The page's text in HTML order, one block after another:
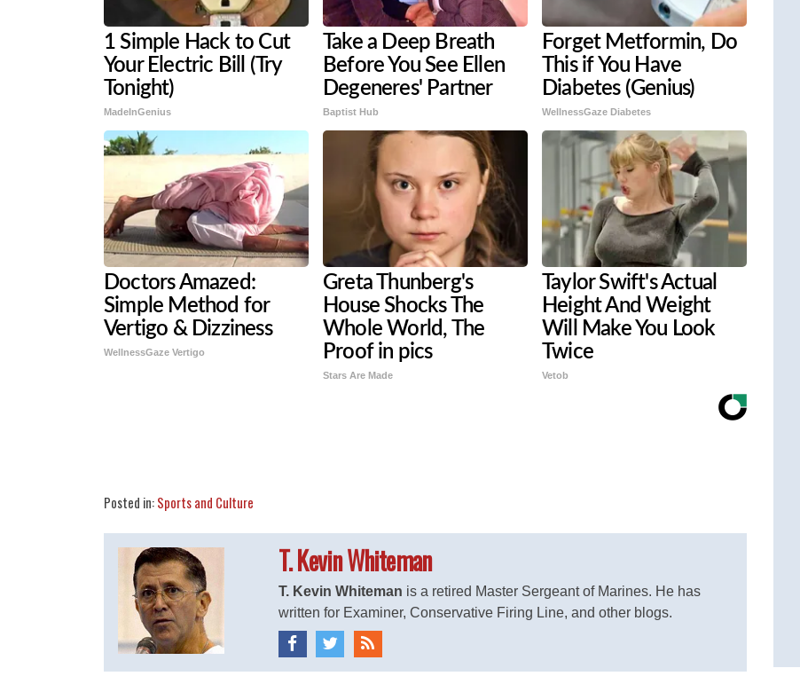
1 Simple Hack to Cut
Your Electric Bill (Try
Tonight)
MadeInGenius
Take a Deep Breath
Before You See Ellen
Degeneres' Partner
Baptist Hub
Forget Metformin, Do
This if You Have
Diabetes (Genius)
WellnessGaze Diabetes
Doctors Amazed:
Simple Method for
Vertigo & Dizziness
WellnessGaze Vertigo
Greta Thunberg's
House Shocks The
Whole World, The
Proof in pics
Stars Are Made
Taylor Swift's Actual
Height And Weight
Will Make You Look
Twice
Vetob
Posted in:Sports and Culture
T. Kevin Whiteman
T. Kevin Whiteman is a retired Master Sergeant of Marines. He has
written for Examiner, Conservative Firing Line, and other blogs.